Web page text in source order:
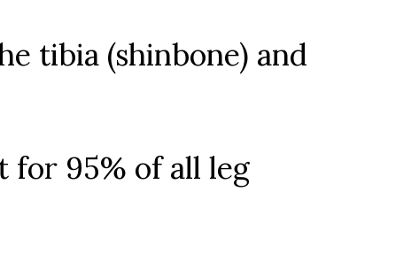
tibia (shinbone) and
for 95% of all leg